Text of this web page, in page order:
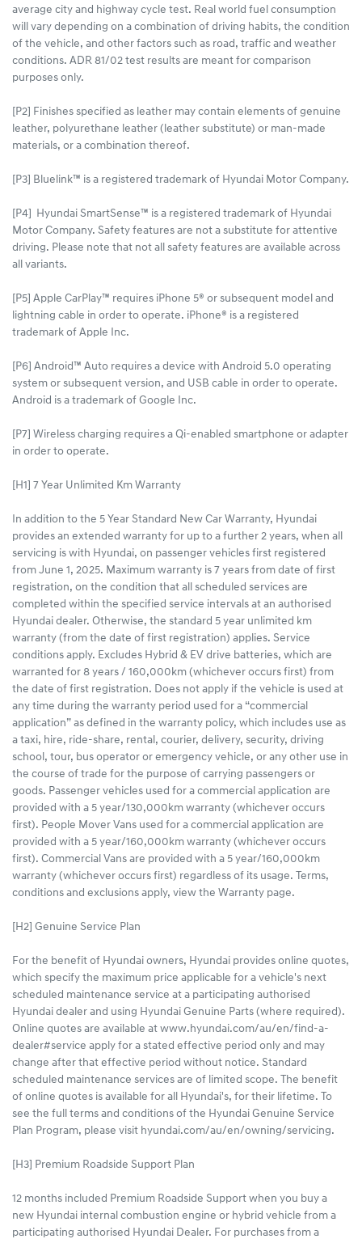
average city and highway cycle test. Real world fuel consumption
will vary depending on a combination of driving habits, the condition
of the vehicle, and other factors such as road, traffic and weather
conditions. ADR 81/02 test results are meant for comparison
purposes only.
[P2] Finishes specified as leather may contain elements of genuine
leather, polyurethane leather (leather substitute) or man-made
materials, or a combination thereof.
[P3] Bluelink™ is a registered trademark of Hyundai Motor Company.
[P4] Hyundai SmartSense™ is a registered trademark of Hyundai
Motor Company. Safety features are not a substitute for attentive
driving. Please note that not all safety features are available across
all variants.
[P5] Apple CarPlay™ requires iPhone 5® or subsequent model and
lightning cable in order to operate. iPhone® is a registered
trademark of Apple Inc.
[P6] Android™ Auto requires a device with Android 5.0 operating
system or subsequent version, and USB cable in order to operate.
Android is a trademark of Google Inc.
[P7] Wireless charging requires a Qi-enabled smartphone or adapter
in order to operate.
[H1] 7 Year Unlimited Km Warranty
In addition to the 5 Year Standard New Car Warranty, Hyundai
provides an extended warranty for up to a further 2 years, when all
servicing is with Hyundai, on passenger vehicles first registered
from June 1, 2025. Maximum warranty is 7 years from date of first
registration, on the condition that all scheduled services are
completed within the specified service intervals at an authorised
Hyundai dealer. Otherwise, the standard 5 year unlimited km
warranty (from the date of first registration) applies. Service
conditions apply. Excludes Hybrid & EV drive batteries, which are
warranted for 8 years / 160,000km (whichever occurs first) from
the date of first registration. Does not apply if the vehicle is used at
any time during the warranty period used for a “commercial
application” as defined in the warranty policy, which includes use as
a taxi, hire, ride-share, rental, courier, delivery, security, driving
school, tour, bus operator or emergency vehicle, or any other use in
the course of trade for the purpose of carrying passengers or
goods. Passenger vehicles used for a commercial application are
provided with a 5 year/130,000km warranty (whichever occurs
first). People Mover Vans used for a commercial application are
provided with a 5 year/160,000km warranty (whichever occurs
first). Commercial Vans are provided with a 5 year/160,000km
warranty (whichever occurs first) regardless of its usage. Terms,
conditions and exclusions apply, view the Warranty page.
[H2] Genuine Service Plan
For the benefit of Hyundai owners, Hyundai provides online quotes,
which specify the maximum price applicable for a vehicle's next
scheduled maintenance service at a participating authorised
Hyundai dealer and using Hyundai Genuine Parts (where required).
Online quotes are available at www.hyundai.com/au/en/find-a-
dealer#service apply for a stated effective period only and may
change after that effective period without notice. Standard
scheduled maintenance services are of limited scope. The benefit
of online quotes is available for all Hyundai's, for their lifetime. To
see the full terms and conditions of the Hyundai Genuine Service
Plan Program, please visit hyundai.com/au/en/owning/servicing.
[H3] Premium Roadside Support Plan
12 months included Premium Roadside Support when you buy a
new Hyundai internal combustion engine or hybrid vehicle from a
participating authorised Hyundai Dealer. For purchases from a